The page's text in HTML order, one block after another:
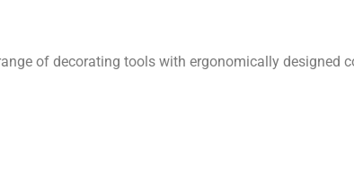
of decorating tools with ergonomically designed